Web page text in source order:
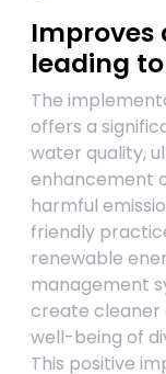
Improves
leading
The
offers a
water quality,
enhancement
harmful
friendly
renewable
management
create
well-being of
This positive